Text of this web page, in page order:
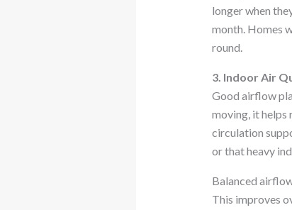
longer when
month. Homes
round.
3. Indoor Air
Good airflow
moving, it helps
circulation
or that heavy
Balanced
This improves